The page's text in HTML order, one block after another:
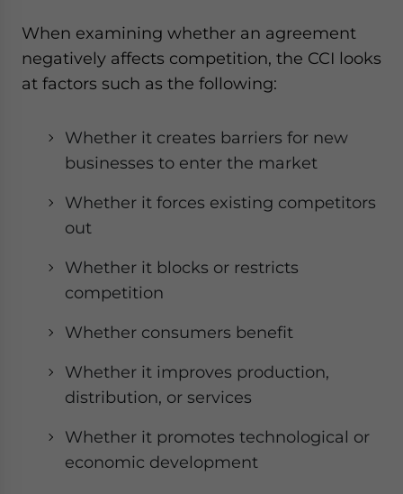
When examining whether an agreement
negatively affects competition, the CCI looks
at factors such as the following:
Whether it creates barriers for new
businesses to enter the market
Whether it forces existing competitors
out
Whether it blocks or restricts
competition
Whether consumers benefit
Whether it improves production,
distribution, or services
Whether it promotes technological or
economic development